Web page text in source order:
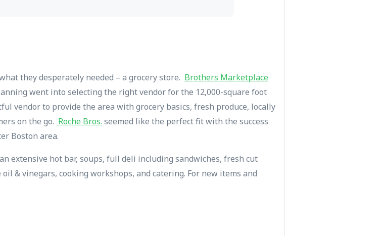
they desperately needed – a grocery store. Brothers Marketplace
went into selecting the right vendor for the 12,000-square foot
vendor to provide the area with grocery basics, fresh produce, locally
on the go. Roche Bros. seemed like the perfect fit with the success
Boston area.
extensive hot bar, soups, full deli including sandwiches, fresh cut
& vinegars, cooking workshops, and catering. For new items and